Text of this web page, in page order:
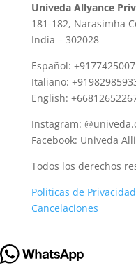
Univeda Allyance
181-182, Narasimha
India – 302028
Español:
Italiano:
English:
Instagram:
Facebook: Univeda
Todos los derechos
Politicas de
Cancelaciones